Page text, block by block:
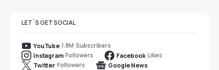
LET`S GET SOCIAL
YouTube 1.8M Subscribers
Instagram Followers Facebook Likes
Twitter Followers
Google News